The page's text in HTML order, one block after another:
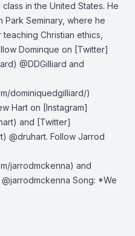
in the United States. He
Park Seminary, where he
Christian ethics,
Dominque on [Twitter]
@DDGilliard and
dominiquedgilliard/)
Hart on [Instagram]
and [Twitter]
@druhart. Follow Jarrod
jarrodmckenna) and
Song: *We